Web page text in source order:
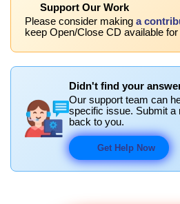
Support Our Work
Please consider making a
keep Open/Close CD available
Didn't find your
Our support team can
specific issue. Submit a
back to you.
Get Help Now